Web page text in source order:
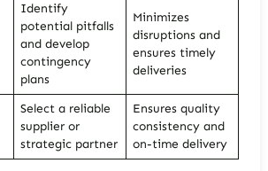
Identify
potential pitfalls
and develop
contingency
plans
Minimizes
disruptions and
ensures timely
deliveries
Select a reliable
supplier or
strategic partner
Ensures quality
consistency and
on-time delivery